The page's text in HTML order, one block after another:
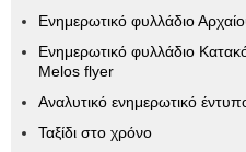
Ενημερωτικό φυλλάδιο
Ενημερωτικό φυλλάδιο
Melos flyer
Αναλυτικό ενημερωτικό
Ταξίδι στο χρόνο